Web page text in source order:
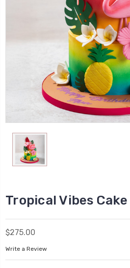
Tropical Vibes Cake
$275.00
Write a Review